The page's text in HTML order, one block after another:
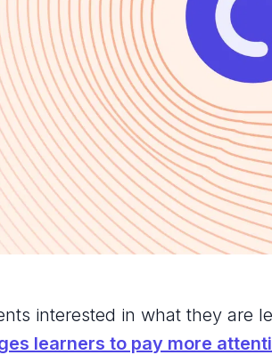
interested in what they are
learners to pay more